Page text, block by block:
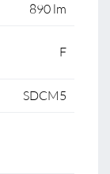
890 lm
F
SDCM5